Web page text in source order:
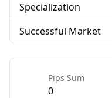
Specialization
Successful Market
Pips Sum
0